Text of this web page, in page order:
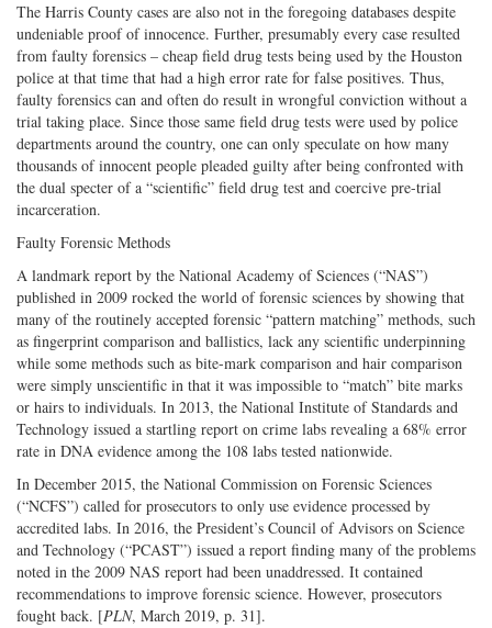
The Harris County cases are also not in the foregoing databases despite
undeniable proof of innocence. Further, presumably every case resulted
from faulty forensics – cheap field drug tests being used by the Houston
police at that time that had a high error rate for false positives. Thus,
faulty forensics can and often do result in wrongful conviction without a
trial taking place. Since those same field drug tests were used by police
departments around the country, one can only speculate on how many
thousands of innocent people pleaded guilty after being confronted with
the dual specter of a “scientific” field drug test and coercive pre-trial
incarceration.
Faulty Forensic Methods
A landmark report by the National Academy of Sciences (“NAS”)
published in 2009 rocked the world of forensic sciences by showing that
many of the routinely accepted forensic “pattern matching” methods, such
as fingerprint comparison and ballistics, lack any scientific underpinning
while some methods such as bite-mark comparison and hair comparison
were simply unscientific in that it was impossible to “match” bite marks
or hairs to individuals. In 2013, the National Institute of Standards and
Technology issued a startling report on crime labs revealing a 68% error
rate in DNA evidence among the 108 labs tested nationwide.
In December 2015, the National Commission on Forensic Sciences
(“NCFS”) called for prosecutors to only use evidence processed by
accredited labs. In 2016, the President’s Council of Advisors on Science
and Technology (“PCAST”) issued a report finding many of the problems
noted in the 2009 NAS report had been unaddressed. It contained
recommendations to improve forensic science. However, prosecutors
fought back. [PLN, March 2019, p. 31].